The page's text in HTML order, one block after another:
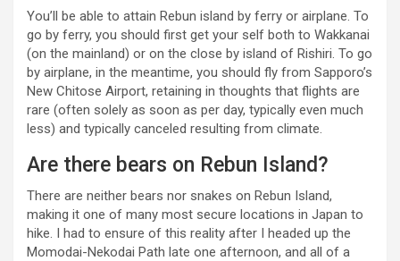
You’ll be able to attain Rebun island by ferry or airplane. To
go by ferry, you should first get your self both to Wakkanai
(on the mainland) or on the close by island of Rishiri. To go
by airplane, in the meantime, you should fly from Sapporo’s
New Chitose Airport, retaining in thoughts that flights are
rare (often solely as soon as per day, typically even much
less) and typically canceled resulting from climate.
Are there bears on Rebun Island?
There are neither bears nor snakes on Rebun Island,
making it one of many most secure locations in Japan to
hike. I had to ensure of this reality after I headed up the
Momodai-Nekodai Path late one afternoon, and all of a